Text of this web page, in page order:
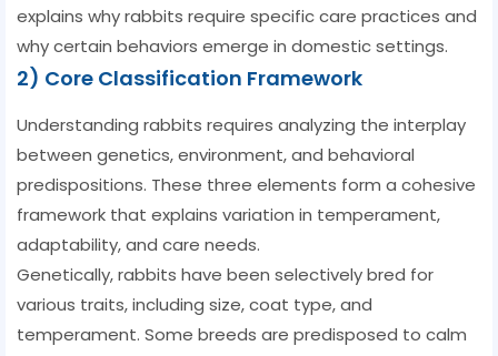
explains why rabbits require specific care practices and
why certain behaviors emerge in domestic settings.
2) Core Classification Framework
Understanding rabbits requires analyzing the interplay
between genetics, environment, and behavioral
predispositions. These three elements form a cohesive
framework that explains variation in temperament,
adaptability, and care needs.
Genetically, rabbits have been selectively bred for
various traits, including size, coat type, and
temperament. Some breeds are predisposed to calm